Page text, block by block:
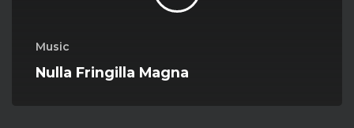
Music
Nulla Fringilla Magna